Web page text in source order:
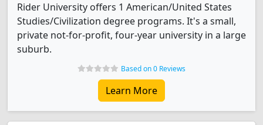
Rider University offers 1 American/United States
Studies/Civilization degree programs. It's a small,
private not-for-profit, four-year university in a large
suburb.
Based on 0 Reviews
Learn More